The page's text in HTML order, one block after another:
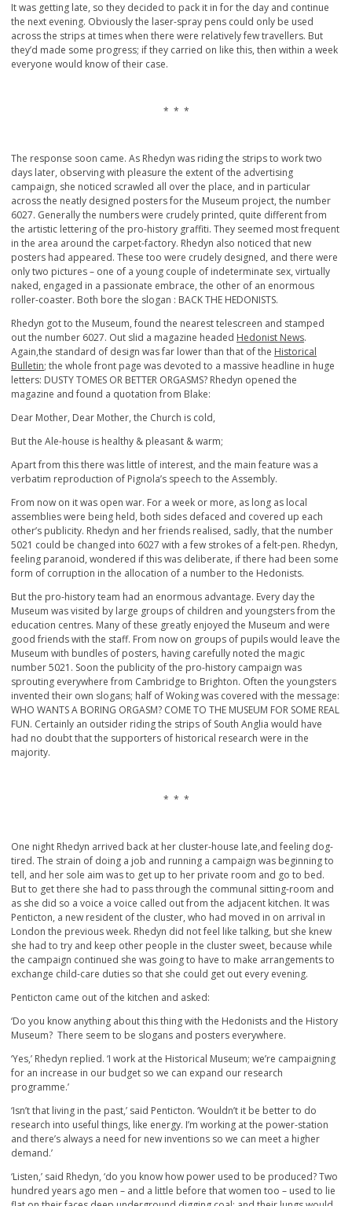
It was getting late, so they decided to pack it in for the day and continue
the next evening. Obviously the laser-spray pens could only be used
across the strips at times when there were relatively few travellers. But
they’d made some progress; if they carried on like this, then within a week
everyone would know of their case.
* * *
The response soon came. As Rhedyn was riding the strips to work two
days later, observing with pleasure the extent of the advertising
campaign, she noticed scrawled all over the place, and in particular
across the neatly designed posters for the Museum project, the number
6027. Generally the numbers were crudely printed, quite different from
the artistic lettering of the pro-history graffiti. They seemed most frequent
in the area around the carpet-factory. Rhedyn also noticed that new
posters had appeared. These too were crudely designed, and there were
only two pictures – one of a young couple of indeterminate sex, virtually
naked, engaged in a passionate embrace, the other of an enormous
roller-coaster. Both bore the slogan : BACK THE HEDONISTS.
Rhedyn got to the Museum, found the nearest telescreen and stamped
out the number 6027. Out slid a magazine headed Hedonist News.
Again,the standard of design was far lower than that of the Historical
Bulletin; the whole front page was devoted to a massive headline in huge
letters: DUSTY TOMES OR BETTER ORGASMS? Rhedyn opened the
magazine and found a quotation from Blake:
Dear Mother, Dear Mother, the Church is cold,
But the Ale-house is healthy & pleasant & warm;
Apart from this there was little of interest, and the main feature was a
verbatim reproduction of Pignola’s speech to the Assembly.
From now on it was open war. For a week or more, as long as local
assemblies were being held, both sides defaced and covered up each
other’s publicity. Rhedyn and her friends realised, sadly, that the number
5021 could be changed into 6027 with a few strokes of a felt-pen. Rhedyn,
feeling paranoid, wondered if this was deliberate, if there had been some
form of corruption in the allocation of a number to the Hedonists.
But the pro-history team had an enormous advantage. Every day the
Museum was visited by large groups of children and youngsters from the
education centres. Many of these greatly enjoyed the Museum and were
good friends with the staff. From now on groups of pupils would leave the
Museum with bundles of posters, having carefully noted the magic
number 5021. Soon the publicity of the pro-history campaign was
sprouting everywhere from Cambridge to Brighton. Often the youngsters
invented their own slogans; half of Woking was covered with the message:
WHO WANTS A BORING ORGASM? COME TO THE MUSEUM FOR SOME REAL
FUN. Certainly an outsider riding the strips of South Anglia would have
had no doubt that the supporters of historical research were in the
majority.
* * *
One night Rhedyn arrived back at her cluster-house late,and feeling dog-
tired. The strain of doing a job and running a campaign was beginning to
tell, and her sole aim was to get up to her private room and go to bed.
But to get there she had to pass through the communal sitting-room and
as she did so a voice a voice called out from the adjacent kitchen. It was
Penticton, a new resident of the cluster, who had moved in on arrival in
London the previous week. Rhedyn did not feel like talking, but she knew
she had to try and keep other people in the cluster sweet, because while
the campaign continued she was going to have to make arrangements to
exchange child-care duties so that she could get out every evening.
Penticton came out of the kitchen and asked:
‘Do you know anything about this thing with the Hedonists and the History
Museum? There seem to be slogans and posters everywhere.
‘Yes,’ Rhedyn replied. ‘I work at the Historical Museum; we’re campaigning
for an increase in our budget so we can expand our research
programme.’
‘Isn’t that living in the past,’ said Penticton. ‘Wouldn’t it be better to do
research into useful things, like energy. I’m working at the power-station
and there’s always a need for new inventions so we can meet a higher
demand.’
‘Listen,’ said Rhedyn, ‘do you know how power used to be produced? Two
hundred years ago men – and a little before that women too – used to lie